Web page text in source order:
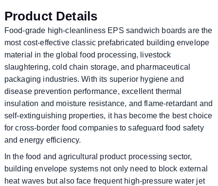
Product Details
Food-grade high-cleanliness EPS sandwich boards are the
most cost-effective classic prefabricated building envelope
material in the global food processing, livestock
slaughtering, cold chain storage, and pharmaceutical
packaging industries. With its superior hygiene and
disease prevention performance, excellent thermal
insulation and moisture resistance, and flame-retardant and
self-extinguishing properties, it has become the best choice
for cross-border food companies to safeguard food safety
and energy efficiency.
In the food and agricultural product processing sector,
building envelope systems not only need to block external
heat waves but also face frequent high-pressure water jet